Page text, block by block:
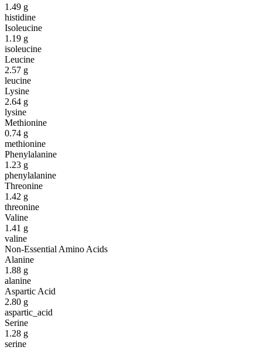
1.49 g
histidine
Isoleucine
1.19 g
isoleucine
Leucine
2.57 g
leucine
Lysine
2.64 g
lysine
Methionine
0.74 g
methionine
Phenylalanine
1.23 g
phenylalanine
Threonine
1.42 g
threonine
Valine
1.41 g
valine
Non-Essential Amino Acids
Alanine
1.88 g
alanine
Aspartic Acid
2.80 g
aspartic_acid
Serine
1.28 g
serine